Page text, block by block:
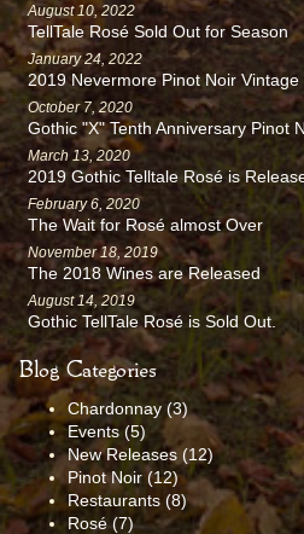
August 10, 2022
TellTale Rosé Sold Out for Season
January 24, 2022
2019 Nevermore Pinot Noir Vintage
October 7, 2020
Gothic "X" Tenth Anniversary Pinot
March 13, 2020
2019 Gothic Telltale Rosé is
February 6, 2020
The Wait for Rosé almost Over
November 18, 2019
The 2018 Wines are Released
August 14, 2019
Gothic TellTale Rosé is Sold Out.
Blog Categories
Chardonnay (3)
Events(5)
New Releases (12)
Pinot Noir(12)
Restaurants (8)
Rosé (7)